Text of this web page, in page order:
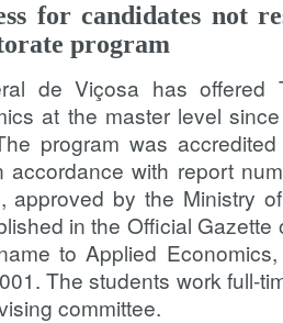
for candidates not
program
de Viçosa has offered
at the master level
program was
accordance with report
approved by the Ministry
in the Official
to Applied
The students work full-
committee.